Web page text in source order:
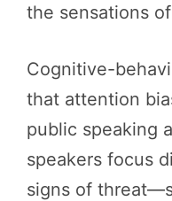
the sensations
Cognitive-
that attention
public speaking
speakers focus
signs of